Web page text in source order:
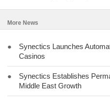
More News
●
Synectics Launches
Casinos
●
Synectics Establishes
Middle East Growth